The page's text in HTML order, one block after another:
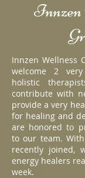
Innzen
Innzen Wellness
welcome 2
holistic
contribute with
provide a very
for healing and
are honored to
to our team.
recently joined,
energy healers
week.